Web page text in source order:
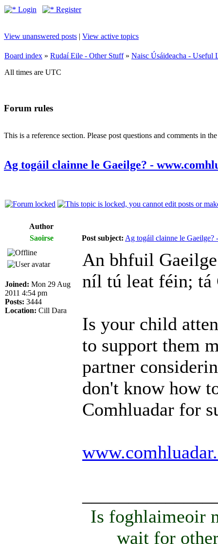
Login Register
View unanswered posts | View active topics
Board index » Rudaí Eile - Other Stuff» Naisc Úsáideacha - Useful
All times are UTC
Forum rules
This is a reference section. Please post questions and comments in
Ag togáil clainne le Gaeilge? -
Author
Saoirse
Post subject: Ag togáil clainne le Gaeilge?
Joined: Mon 29 Aug
2011 4:54 pm
Posts: 3444
Location: Cill Dara
An bhfuil
níl tú leat féin; tá
Is your child
to support them
partner
don't know how
Comhluadar for
Is foghlaimeoir
wait for